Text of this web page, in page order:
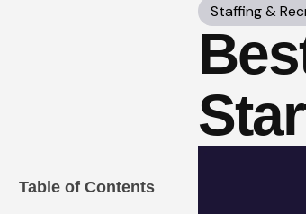
Table of Contents
Staffing &